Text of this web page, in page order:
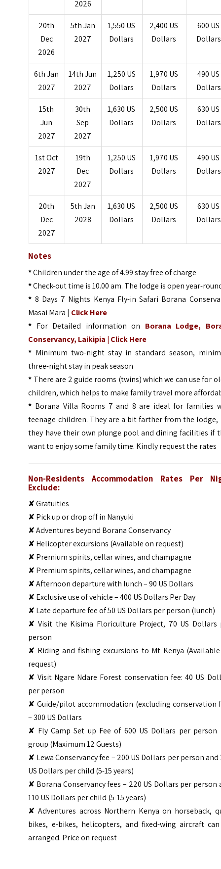
2026
20th
Dec
2026
5th Jan
2027
1,550 US
Dollars
2,400 US
Dollars
600 US
Dollars
6th Jan
2027
14th Jun
2027
1,250 US
Dollars
1,970 US
Dollars
490 US
Dollars
15th
Jun
2027
30th
Sep
2027
1,630 US
Dollars
2,500 US
Dollars
630 US
Dollars
1st Oct
2027
19th
Dec
2027
1,250 US
Dollars
1,970 US
Dollars
490 US
Dollars
20th
Dec
2027
5th Jan
2028
1,630 US
Dollars
2,500 US
Dollars
630 US
Dollars
Notes
*Children under the age of 4.99 stay free of charge
*Check-out time is 10.00 am. The lodge is open year-
* 8 Days 7 Nights Kenya Fly-in Safari Borana
Masai Mara | Click Here
* For Detailed information on Borana Lodge,
Conservancy, Laikipia | Click Here
* Minimum two-night stay in standard season,
three-night stay in peak season
* There are 2 guide rooms (twins) which we can use for
children, which helps to make family travel more
* Borana Villa Rooms 7 and 8 are ideal for families
teenage children. They are a bit farther from the lodge,
they have their own plunge pool and dining facilities if
want to enjoy some family time. Kindly request the rates
Non-Residents Accommodation Rates Per
Exclude:
✘ Gratuities
✘ Pick up or drop off in Nanyuki
✘ Adventures beyond Borana Conservancy
✘ Helicopter excursions (Available on request)
✘ Premium spirits, cellar wines, and champagne
✘ Premium spirits, cellar wines, and champagne
✘ Afternoon departure with lunch – 90 US Dollars
✘ Exclusive use of vehicle – 400 US Dollars Per Day
✘ Late departure fee of 50 US Dollars per person (lunch)
✘ Visit the Kisima Floriculture Project, 70 US Dollars
person
✘ Riding and fishing excursions to Mt Kenya
request)
✘ Visit Ngare Ndare Forest conservation fee: 40 US
per person
✘ Guide/pilot accommodation (excluding conservation
– 300 US Dollars
✘ Fly Camp Set up Fee of 600 US Dollars per person
group (Maximum 12 Guests)
✘ Lewa Conservancy fee – 200 US Dollars per person and
US Dollars per child (5-15 years)
✘ Borana Conservancy fees – 220 US Dollars per person
110 US Dollars per child (5-15 years)
✘ Adventures across Northern Kenya on horseback,
bikes, e-bikes, helicopters, and fixed-wing aircraft
arranged. Price on request